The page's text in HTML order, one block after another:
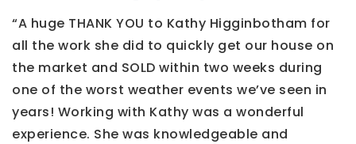
“A huge THANK YOU to Kathy Higginbotham for
all the work she did to quickly get our house on
the market and SOLD within two weeks during
one of the worst weather events we’ve seen in
years! Working with Kathy was a wonderful
experience. She was knowledgeable and